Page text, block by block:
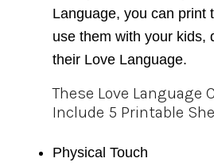
Language, you can print
use them with your kids,
their Love Language.
These Love Language
Include 5 Printable
Physical Touch